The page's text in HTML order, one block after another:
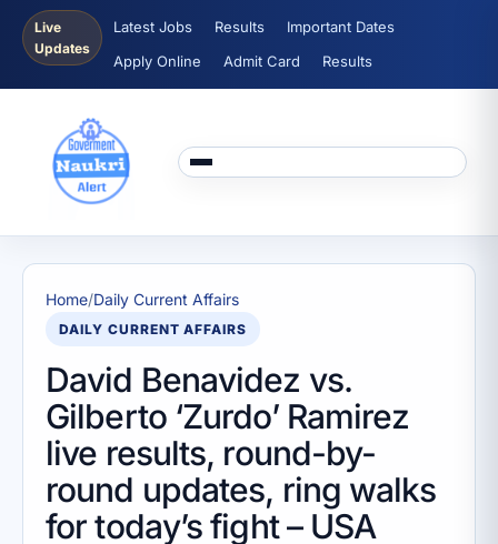
Live
Updates
Latest Jobs Results
Important Dates
Apply Online
Admit Card Results
Home/Daily Current Affairs
DAILY CURRENT AFFAIRS
David Benavidez vs.
Gilberto ‘Zurdo’ Ramirez
live results, round-by-
round updates, ring walks
for today’s fight – USA